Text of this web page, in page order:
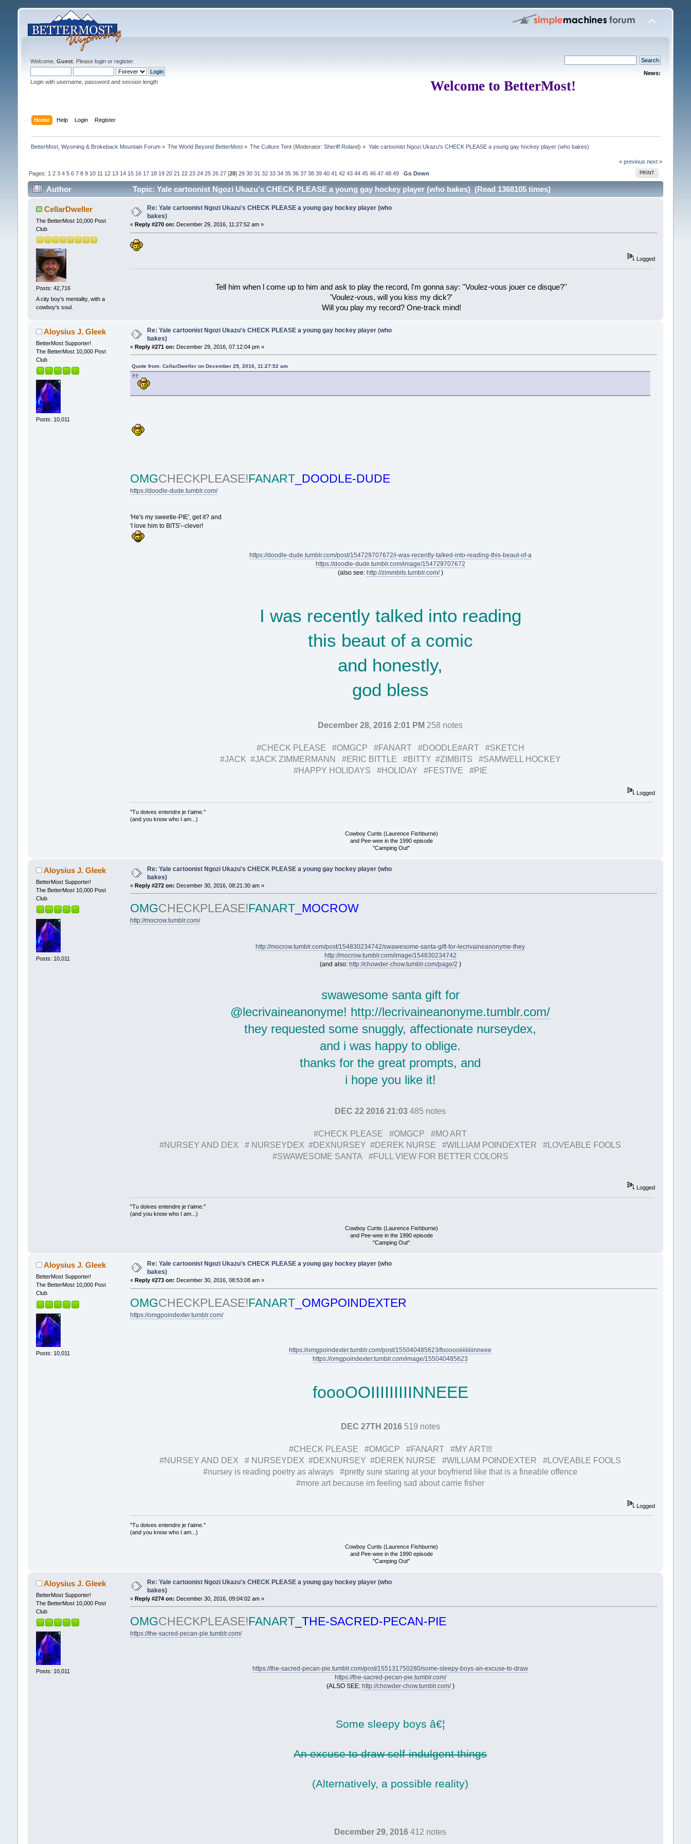
Welcome, Guest. Please loginor register.
Login with username, password and session length
News:
Welcome to BetterMost!
Home Help Login Register
BetterMost, Wyoming & Brokeback Mountain Forum» The World Beyond BetterMost » The Culture Tent (Moderator:Sheriff Roland) » Yale cartoonist Ngozi Ukazu's CHECK PLEASE a young gay hockey player (who bakes)
« previous next »
PRINT
Pages: 1 2 3 4 5 6 7 8 9 10 11 12 13 14 15 16 17 18 19 20 21 22 23 24 25 26 27[28] 29 30 31 32 33 34 35 36 37 38 39 40 41 42 43 44 45 46 47 48 49 Go Down
Author Topic: Yale cartoonist Ngozi Ukazu's CHECK PLEASE a young gay hockey player (who bakes) (Read 1368105 times)
CellarDweller
The BetterMost 10,000 Post
Club
Posts: 42,716
A city boy's mentality, with a
cowboy's soul.
Re: Yale cartoonist Ngozi Ukazu's CHECK PLEASE a young gay hockey player (who
bakes)
« Reply #270 on: December 29, 2016, 11:27:52 am »
Logged
Tell him when l come up to him and ask to play the record, l'm gonna say: ''Voulez-vous jouer ce disque?''
'Voulez-vous, will you kiss my dick?'
Will you play my record? One-track mind!
Aloysius J. Gleek
BetterMost Supporter!
The BetterMost 10,000 Post
Club
Posts: 10,011
Re: Yale cartoonist Ngozi Ukazu's CHECK PLEASE a young gay hockey player (who
bakes)
«Reply #271 on: December 29, 2016, 07:12:04 pm »
Quote from: CellarDweller on December 29, 2016, 11:27:52 am
OMGCHECKPLEASE!FANART _DOODLE-DUDE
https://doodle-dude.tumblr.com/
'He's my sweetie-PIE', get it? and
'I love him to BITS'--clever!
https://doodle-dude.tumblr.com/post/154729707672/i-was-recently-talked-into-reading-this-beaut-of-a
https://doodle-dude.tumblr.com/image/154729707672
(also see: http://zimmbits.tumblr.com/)
I was recently talked into reading
this beaut of a comic
and honestly,
god bless
December 28, 2016 2:01 PM 258 notes
#CHECK PLEASE #OMGCP #FANART #DOODLE#ART #SKETCH
#JACK #JACK ZIMMERMANN #ERIC BITTLE #BITTY #ZIMBITS #SAMWELL HOCKEY
#HAPPY HOLIDAYS #HOLIDAY #FESTIVE #PIE
Logged
"Tu doives entendre je t'aime."
(and you know who I am...)
Cowboy Curtis (Laurence Fishburne)
and Pee-wee in the 1990 episode
"Camping Out"
Aloysius J. Gleek
BetterMost Supporter!
The BetterMost 10,000 Post
Club
Posts: 10,011
Re: Yale cartoonist Ngozi Ukazu's CHECK PLEASE a young gay hockey player (who
bakes)
«Reply #272 on: December 30, 2016, 08:21:30 am »
OMGCHECKPLEASE!FANART _MOCROW
http://mocrow.tumblr.com/
http://mocrow.tumblr.com/post/154830234742/swawesome-santa-gift-for-lecrivaineanonyme-they
http://mocrow.tumblr.com/image/154830234742
(and also: http://chowder-chow.tumblr.com/page/2 )
swawesome santa gift for
@lecrivaineanonyme! http://lecrivaineanonyme.tumblr.com/
they requested some snuggly, affectionate nurseydex,
and i was happy to oblige.
thanks for the great prompts, and
i hope you like it!
DEC 22 2016 21:03 485 notes
#CHECK PLEASE #OMGCP #MO ART
#NURSEY AND DEX # NURSEYDEX #DEXNURSEY #DEREK NURSE #WILLIAM POINDEXTER #LOVEABLE FOOLS
#SWAWESOME SANTA #FULL VIEW FOR BETTER COLORS
Logged
"Tu doives entendre je t'aime."
(and you know who I am...)
Cowboy Curtis (Laurence Fishburne)
and Pee-wee in the 1990 episode
"Camping Out"
Aloysius J. Gleek
BetterMost Supporter!
The BetterMost 10,000 Post
Club
Posts: 10,011
Re: Yale cartoonist Ngozi Ukazu's CHECK PLEASE a young gay hockey player (who
bakes)
« Reply #273 on: December 30, 2016, 08:53:08 am »
OMGCHECKPLEASE!FANART _OMGPOINDEXTER
https://omgpoindexter.tumblr.com/
https://omgpoindexter.tumblr.com/post/155040485623/foooooiiiiiiiiinneee
https://omgpoindexter.tumblr.com/image/155040485623
foooOOIIIIIIIIINNEEE
DEC 27TH 2016519 notes
#CHECK PLEASE #OMGCP #FANART #MY ART!!!
#NURSEY AND DEX # NURSEYDEX #DEXNURSEY #DEREK NURSE #WILLIAM POINDEXTER #LOVEABLE FOOLS
#nursey is reading poetry as always #pretty sure staring at your boyfriend like that is a fineable offence
#more art because im feeling sad about carrie fisher
Logged
"Tu doives entendre je t'aime."
(and you know who I am...)
Cowboy Curtis (Laurence Fishburne)
and Pee-wee in the 1990 episode
"Camping Out"
Aloysius J. Gleek
BetterMost Supporter!
The BetterMost 10,000 Post
Club
Posts: 10,011
Re: Yale cartoonist Ngozi Ukazu's CHECK PLEASE a young gay hockey player (who
bakes)
«Reply #274 on: December 30, 2016, 09:04:02 am »
OMGCHECKPLEASE!FANART _THE-SACRED-PECAN-PIE
https://the-sacred-pecan-pie.tumblr.com/
https://the-sacred-pecan-pie.tumblr.com/post/155131750280/some-sleepy-boys-an-excuse-to-draw
https://the-sacred-pecan-pie.tumblr.com/
(ALSO SEE: http://chowder-chow.tumblr.com/)
Some sleepy boys â€¦
An excuse to draw self-indulgent things
(Alternatively, a possible reality)
December 29, 2016 412 notes